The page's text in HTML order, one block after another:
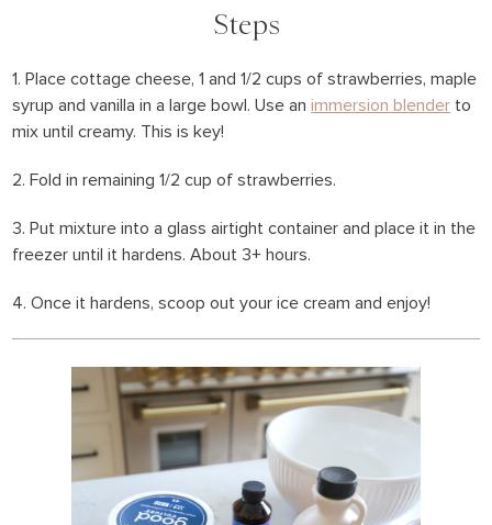
Steps
1. Place cottage cheese, 1 and 1/2 cups of strawberries, maple
syrup and vanilla in a large bowl. Use animmersion blender to
mix until creamy. This is key!
2. Fold in remaining 1/2 cup of strawberries.
3. Put mixture into a glass airtight container and place it in the
freezer until it hardens. About 3+ hours.
4. Once it hardens, scoop out your ice cream and enjoy!